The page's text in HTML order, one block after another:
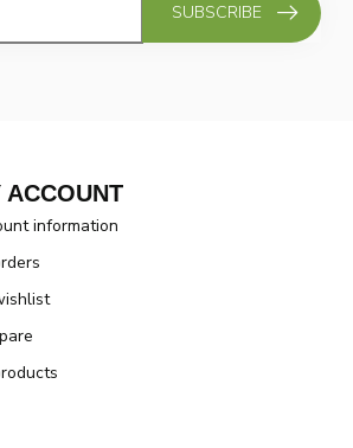
SUBSCRIBE
ACCOUNT
information